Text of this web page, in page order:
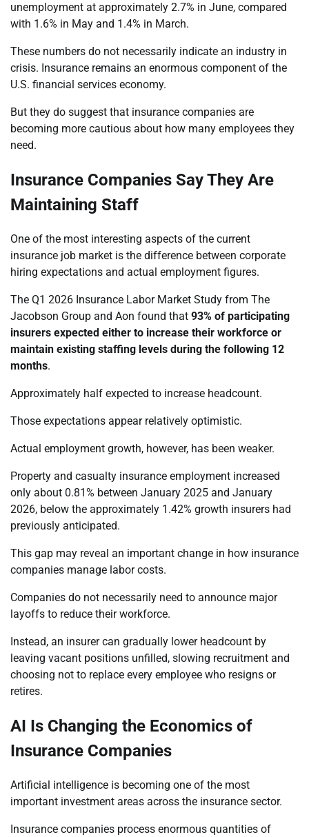
unemployment at approximately 2.7% in June, compared
with 1.6% in May and 1.4% in March.
These numbers do not necessarily indicate an industry in
crisis. Insurance remains an enormous component of the
U.S. financial services economy.
But they do suggest that insurance companies are
becoming more cautious about how many employees they
need.
Insurance Companies Say They Are
Maintaining Staff
One of the most interesting aspects of the current
insurance job market is the difference between corporate
hiring expectations and actual employment figures.
The Q1 2026 Insurance Labor Market Study from The
Jacobson Group and Aon found that 93% of participating
insurers expected either to increase their workforce or
maintain existing staffing levels during the following 12
months.
Approximately half expected to increase headcount.
Those expectations appear relatively optimistic.
Actual employment growth, however, has been weaker.
Property and casualty insurance employment increased
only about 0.81% between January 2025 and January
2026, below the approximately 1.42% growth insurers had
previously anticipated.
This gap may reveal an important change in how insurance
companies manage labor costs.
Companies do not necessarily need to announce major
layoffs to reduce their workforce.
Instead, an insurer can gradually lower headcount by
leaving vacant positions unfilled, slowing recruitment and
choosing not to replace every employee who resigns or
retires.
AI Is Changing the Economics of
Insurance Companies
Artificial intelligence is becoming one of the most
important investment areas across the insurance sector.
Insurance companies process enormous quantities of